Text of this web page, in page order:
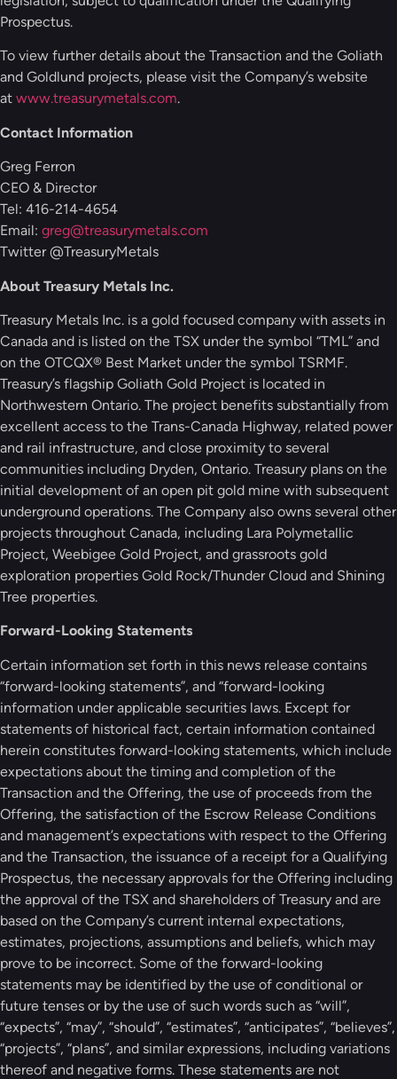
Prospectus.
To view further details about the Transaction and the Goliath
and Goldlund projects, please visit the Company’s website
at www.treasurymetals.com.
Contact Information
Greg Ferron
CEO & Director
Tel: 416-214-4654
Email: greg@treasurymetals.com
Twitter @TreasuryMetals
About Treasury Metals Inc.
Treasury Metals Inc. is a gold focused company with assets in
Canada and is listed on the TSX under the symbol “TML” and
on the OTCQX® Best Market under the symbol TSRMF.
Treasury’s flagship Goliath Gold Project is located in
Northwestern Ontario. The project benefits substantially from
excellent access to the Trans-Canada Highway, related power
and rail infrastructure, and close proximity to several
communities including Dryden, Ontario. Treasury plans on the
initial development of an open pit gold mine with subsequent
underground operations. The Company also owns several other
projects throughout Canada, including Lara Polymetallic
Project, Weebigee Gold Project, and grassroots gold
exploration properties Gold Rock/Thunder Cloud and Shining
Tree properties.
Forward-Looking Statements
Certain information set forth in this news release contains
“forward-looking statements”, and “forward-looking
information under applicable securities laws. Except for
statements of historical fact, certain information contained
herein constitutes forward-looking statements, which include
expectations about the timing and completion of the
Transaction and the Offering, the use of proceeds from the
Offering, the satisfaction of the Escrow Release Conditions
and management’s expectations with respect to the Offering
and the Transaction, the issuance of a receipt for a Qualifying
Prospectus, the necessary approvals for the Offering including
the approval of the TSX and shareholders of Treasury and are
based on the Company’s current internal expectations,
estimates, projections, assumptions and beliefs, which may
prove to be incorrect. Some of the forward-looking
statements may be identified by the use of conditional or
future tenses or by the use of such words such as “will”,
“expects”, “may”, “should”, “estimates”, “anticipates”, “believes”,
“projects”, “plans”, and similar expressions, including variations
thereof and negative forms. These statements are not